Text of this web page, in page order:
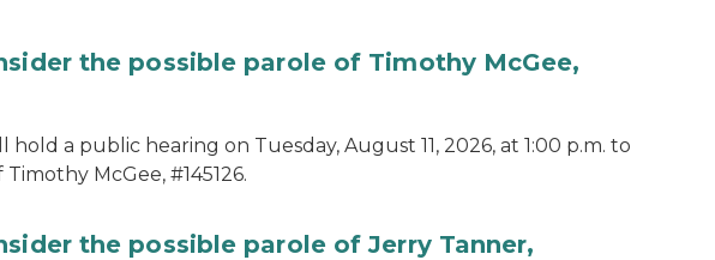
the possible parole of Timothy McGee,
a public hearing on Tuesday, August 11, 2026, at 1:00 p.m. to
McGee, #145126.
the possible parole of Jerry Tanner,